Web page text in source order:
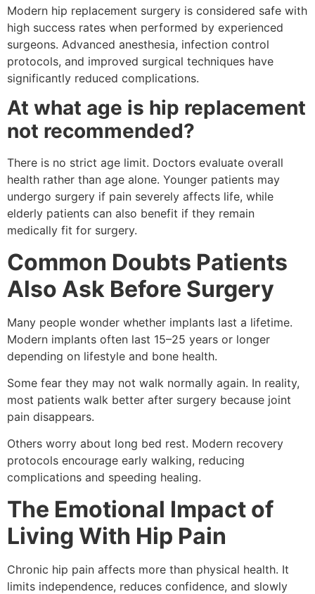
Modern hip replacement surgery is considered safe with
high success rates when performed by experienced
surgeons. Advanced anesthesia, infection control
protocols, and improved surgical techniques have
significantly reduced complications.
At what age is hip replacement
not recommended?
There is no strict age limit. Doctors evaluate overall
health rather than age alone. Younger patients may
undergo surgery if pain severely affects life, while
elderly patients can also benefit if they remain
medically fit for surgery.
Common Doubts Patients
Also Ask Before Surgery
Many people wonder whether implants last a lifetime.
Modern implants often last 15–25 years or longer
depending on lifestyle and bone health.
Some fear they may not walk normally again. In reality,
most patients walk better after surgery because joint
pain disappears.
Others worry about long bed rest. Modern recovery
protocols encourage early walking, reducing
complications and speeding healing.
The Emotional Impact of
Living With Hip Pain
Chronic hip pain affects more than physical health. It
limits independence, reduces confidence, and slowly